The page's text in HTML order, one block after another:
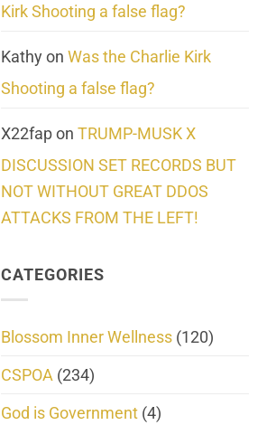
Kirk Shooting a false flag?
Kathyon Was the Charlie Kirk
Shooting a false flag?
X22fapon TRUMP-MUSK X
DISCUSSION SET RECORDS BUT
NOT WITHOUT GREAT DDOS
ATTACKS FROM THE LEFT!
CATEGORIES
Blossom Inner Wellness (120)
CSPOA (234)
God is Government (4)